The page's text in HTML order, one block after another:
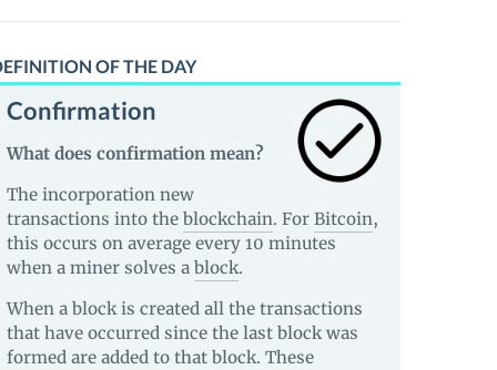
OF THE DAY
Confirmation
What does confirmation mean?
The incorporation new
transactions into the blockchain. For Bitcoin,
this occurs on average every 10 minutes
when a miner solves a block.
When a block is created all the transactions
that have occurred since the last block was
formed are added to that block. These